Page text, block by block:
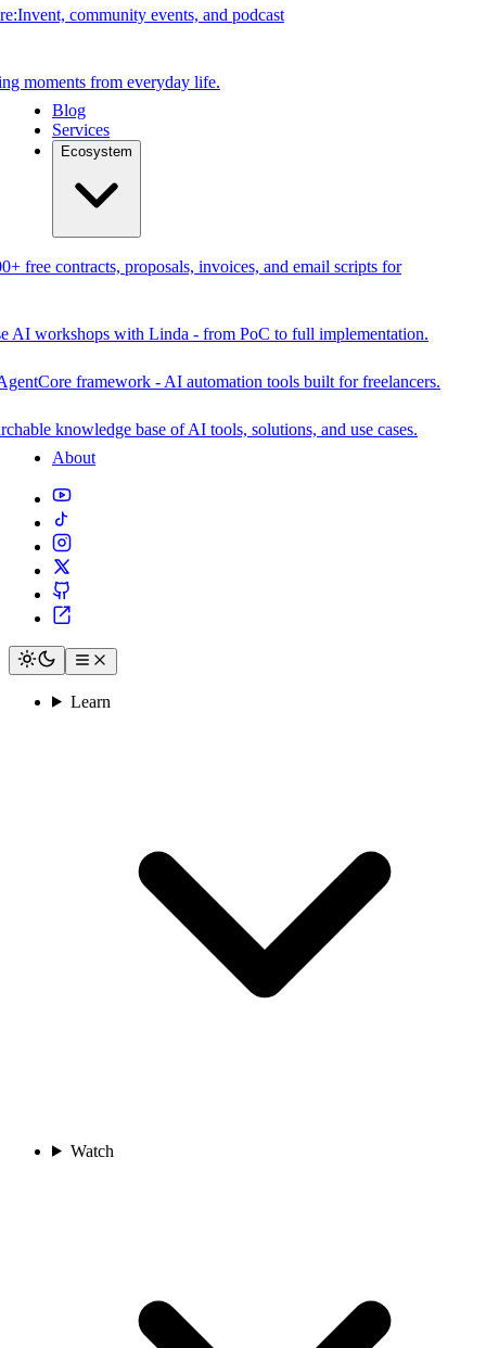
community events, and podcast
moments from everyday life.
Blog
Services
Ecosystem
free contracts, proposals, invoices, and email scripts for
AI workshops with Linda - from PoC to full implementation.
framework - AI automation tools built for freelancers.
knowledge base of AI tools, solutions, and use cases.
About
Learn
Watch